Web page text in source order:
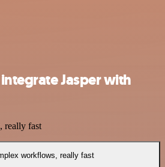
Jasper with
really fast
workflows, really fast